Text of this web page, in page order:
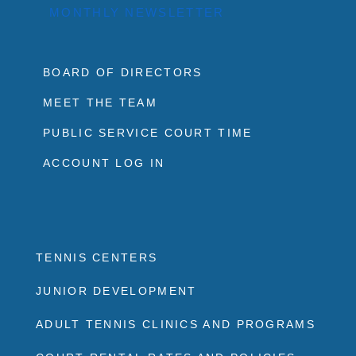
MONTHLY NEWSLETTER
BOARD OF DIRECTORS
MEET THE TEAM
PUBLIC SERVICE COURT TIME
ACCOUNT LOG IN
TENNIS CENTERS
JUNIOR DEVELOPMENT
ADULT TENNIS CLINICS AND PROGRAMS